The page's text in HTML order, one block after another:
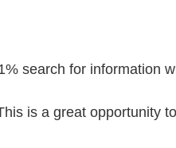
search for information
is a great opportunity